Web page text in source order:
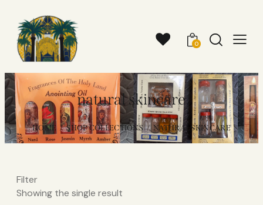
0
natural skincare
HOME SHOP COLLECTIONS NATURAL SKINCARE
Filter
Showing the single result